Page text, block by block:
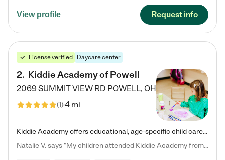
View profile Request info
License verified Daycare center
2. Kiddie Academy of Powell
2069 SUMMIT VIEW RD POWELL, OH
(1)4 mi
Kiddie Academy offers educational, age-specific child care programs. Our flexible, standard based curriculum is uniquely designed to help your child thrive in both school and life, while our safe and nurturing environment allows them to have fun while they learn. Learn more about what makes Kiddie Academy a leader in early childhood education.
Natalie V. says "My children attended Kiddie Academy from 12 weeks until graduating Pre-K. The whole care team was loving, passionate, and took amazing care of my girls. Highly recommend!"